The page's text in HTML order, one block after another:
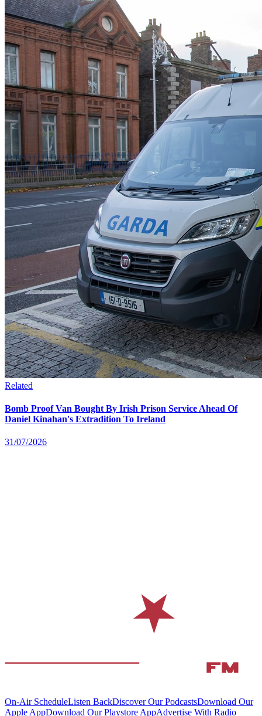
Related
Bomb Proof Van Bought By Irish Prison Service Ahead Of
Daniel Kinahan's Extradition To Ireland
31/07/2026
On-Air ScheduleListen BackDiscover Our PodcastsDownload Our
Apple AppDownload Our Playstore AppAdvertise With Radio